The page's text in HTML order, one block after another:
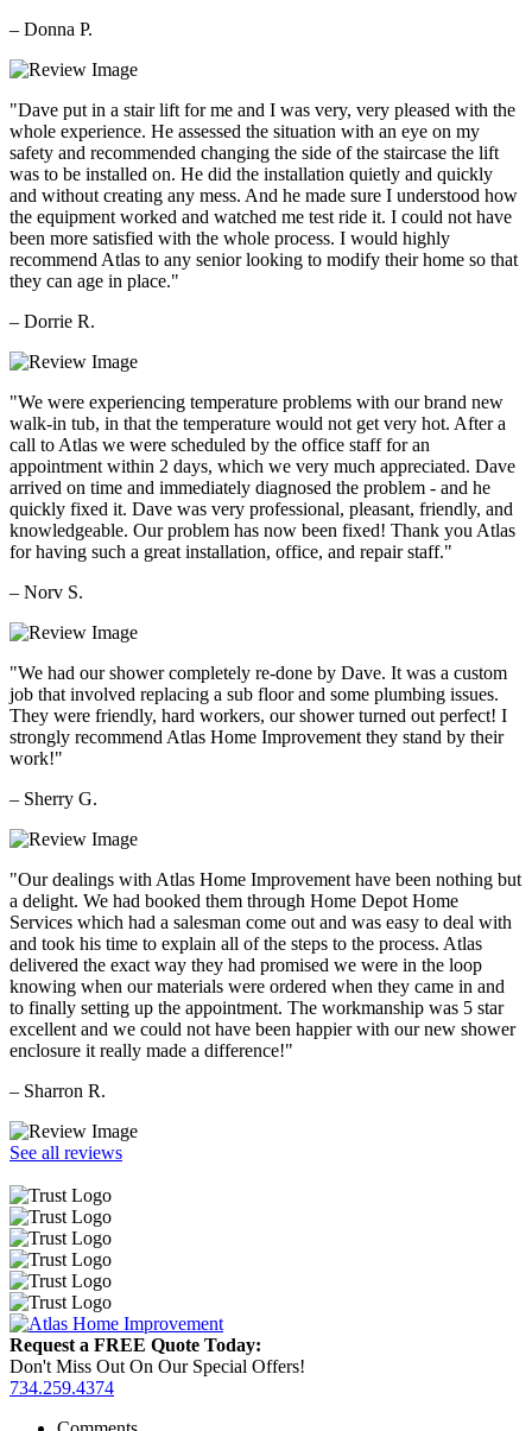
– Donna P.
"Dave put in a stair lift for me and I was very, very pleased with the
whole experience. He assessed the situation with an eye on my
safety and recommended changing the side of the staircase the lift
was to be installed on. He did the installation quietly and quickly
and without creating any mess. And he made sure I understood how
the equipment worked and watched me test ride it. I could not have
been more satisfied with the whole process. I would highly
recommend Atlas to any senior looking to modify their home so that
they can age in place."
– Dorrie R.
"We were experiencing temperature problems with our brand new
walk-in tub, in that the temperature would not get very hot. After a
call to Atlas we were scheduled by the office staff for an
appointment within 2 days, which we very much appreciated. Dave
arrived on time and immediately diagnosed the problem - and he
quickly fixed it. Dave was very professional, pleasant, friendly, and
knowledgeable. Our problem has now been fixed! Thank you Atlas
for having such a great installation, office, and repair staff."
– Norv S.
"We had our shower completely re-done by Dave. It was a custom
job that involved replacing a sub floor and some plumbing issues.
They were friendly, hard workers, our shower turned out perfect! I
strongly recommend Atlas Home Improvement they stand by their
work!"
– Sherry G.
"Our dealings with Atlas Home Improvement have been nothing but
a delight. We had booked them through Home Depot Home
Services which had a salesman come out and was easy to deal with
and took his time to explain all of the steps to the process. Atlas
delivered the exact way they had promised we were in the loop
knowing when our materials were ordered when they came in and
to finally setting up the appointment. The workmanship was 5 star
excellent and we could not have been happier with our new shower
enclosure it really made a difference!"
– Sharron R.
See all reviews
Request a FREE Quote Today:
Don't Miss Out On Our Special Offers!
734.259.4374